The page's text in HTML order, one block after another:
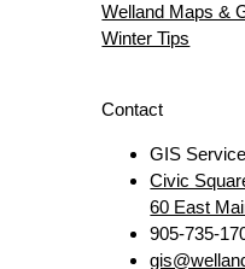
Welland Maps &
Winter Tips
Contact
GIS
Civic
60 East
905-735-